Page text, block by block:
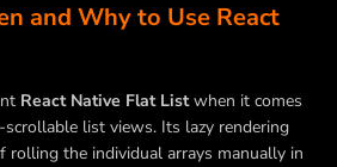
and Why to Use React
React Native Flat Listwhen it comes
list views. Its lazy rendering
rolling the individual arrays manually in